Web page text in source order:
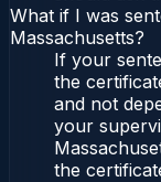
What if I was
Massachusetts?
If your
the
and not
your
the